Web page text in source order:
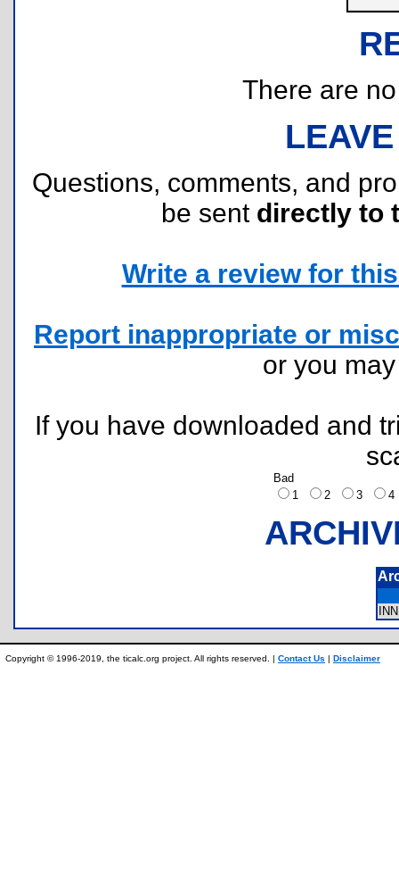
There are
Questions, comments, and
be sent directly to
Write a review for
Report inappropriate or
or you
If you have downloaded and
Bad
1
2 3
Copyright © 1996-2019, the ticalc.org project. All rights reserved. | Contact Us | Disclaimer